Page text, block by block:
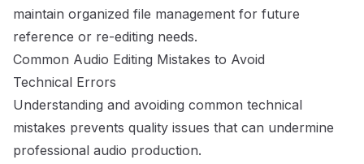
maintain organized file management for future
reference or re-editing needs.
Common Audio Editing Mistakes to Avoid
Technical Errors
Understanding and avoiding common technical
mistakes prevents quality issues that can undermine
professional audio production.